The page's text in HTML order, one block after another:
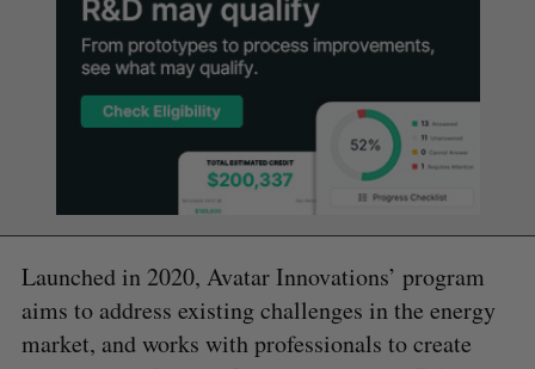
Launched in 2020, Avatar Innovations’ program
aims to address existing challenges in the energy
market, and works with professionals to create